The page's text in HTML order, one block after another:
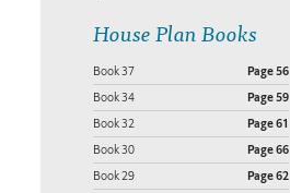
House Plan Books
Book 37 Page 56
Book 34 Page 59
Book 32 Page 61
Book 30 Page 66
Book 29 Page 62